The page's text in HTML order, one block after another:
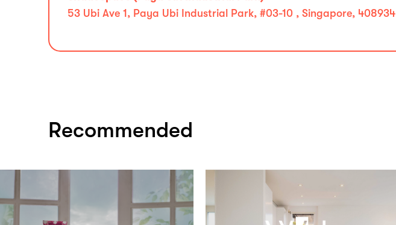
53 Ubi Ave 1, Paya Ubi Industrial Park, #03-10 , Singapore, 408934
Recommended